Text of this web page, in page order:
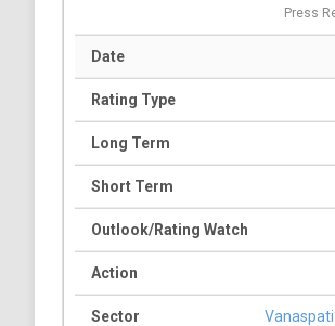
Press